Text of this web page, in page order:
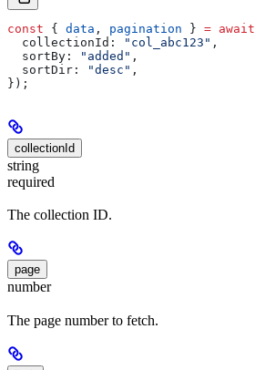
const { data , pagination } = await
  collectionId:
"col_abc123" ,
  sortBy:
"added" ,
  sortDir:
"desc" ,
});
collectionId
string
required
The collection ID.
page
number
The page number to fetch.